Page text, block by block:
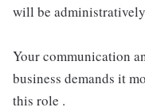
will be
Your communication
business demands it
this role .